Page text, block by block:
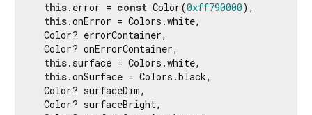
this.error = const Color(0xff790000),
this.onError = Colors.white,
  Color? errorContainer,
  Color? onErrorContainer,
this.surface = Colors.white,
this.onSurface = Colors.black,
  Color? surfaceDim,
  Color? surfaceBright,